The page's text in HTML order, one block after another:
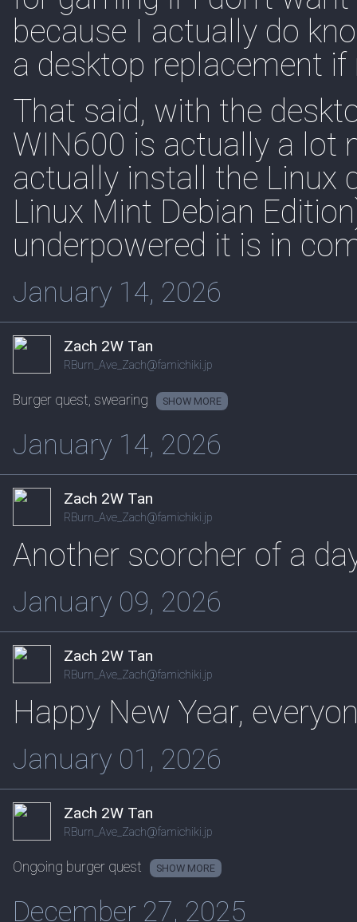
because I actually do
a desktop replacement if
That said, with the
WIN600 is actually a lot
actually install the Linux
Linux Mint Debian
underpowered it is in
January 14, 2026
Zach 2W Tan
RBurn_Ave_Zach@famichiki.jp
Burger quest, swearing SHOW
January 14, 2026
Zach 2W Tan
RBurn_Ave_Zach@famichiki.jp
Another scorcher of a
January 09, 2026
Zach 2W Tan
RBurn_Ave_Zach@famichiki.jp
Happy New Year,
January 01, 2026
Zach 2W Tan
RBurn_Ave_Zach@famichiki.jp
Ongoing burger quest SHOW
December 27, 2025